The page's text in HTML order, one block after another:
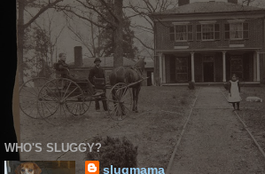
WHO'S SLUGGY?
slugmama